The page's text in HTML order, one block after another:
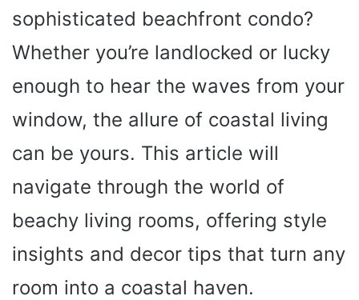
sophisticated beachfront condo?
Whether you’re landlocked or lucky
enough to hear the waves from your
window, the allure of coastal living
can be yours. This article will
navigate through the world of
beachy living rooms, offering style
insights and decor tips that turn any
room into a coastal haven.